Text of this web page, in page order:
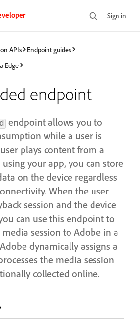
Sign in
APIs
Endpoint guides
Edge
endpoint
endpoint allows you to
while a user is
plays content from a
using your app, you can store
on the device regardless
When the user
session and the device
can use this endpoint to
session to Adobe in a
dynamically assigns a
the media session
collected online.